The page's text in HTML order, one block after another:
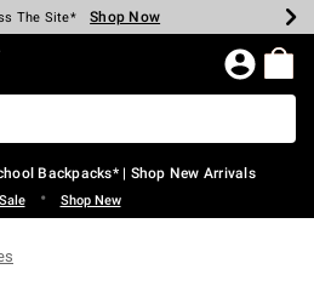
$40 Spent* Shop Now
The Site* Shop Now
Styles* Shop Now
Clearance* Shop Now
In-Store* Shop Now
Over $75* Shop Now
Home Page
Backpacks* | Shop New Arrivals
• Shop New